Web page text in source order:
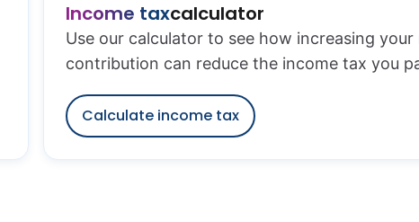
Income taxcalculator
Use our calculator to see how increasing
contribution can reduce the income tax you
Calculate income tax